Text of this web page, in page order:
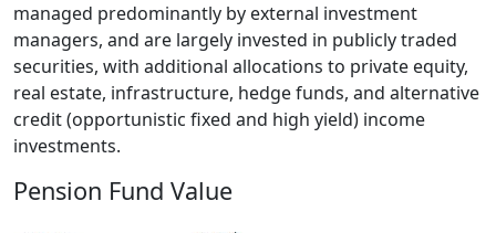
managed predominantly by external investment
managers, and are largely invested in publicly traded
securities, with additional allocations to private equity,
real estate, infrastructure, hedge funds, and alternative
credit (opportunistic fixed and high yield) income
investments.
Pension Fund Value